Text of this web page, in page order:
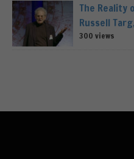
The Reality
Russell
300 views